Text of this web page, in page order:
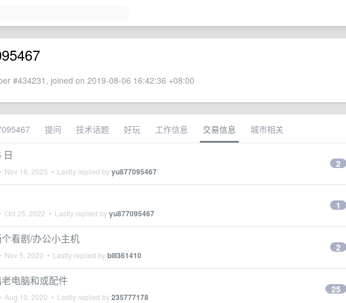
#434231, joined on 2019-08-06 16:42:36 +08:00
提问 技术话题 好玩 工作信息 交易信息 城市相关
日
• Nov 16, 2023 • Lastly replied byyu877095467
2
• Oct 25, 2022 • Lastly replied byyu877095467
1
看剧/办公小主机
• Nov 5, 2020 • Lastly replied bybill361410
2
电脑和或配件
• Aug 10, 2020 • Lastly replied by235777178
25